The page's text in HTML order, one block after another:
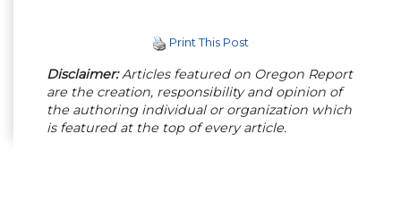
Print This Post
Disclaimer:Articles featured on Oregon Report
are the creation, responsibility and opinion of
the authoring individual or organization which
is featured at the top of every article.